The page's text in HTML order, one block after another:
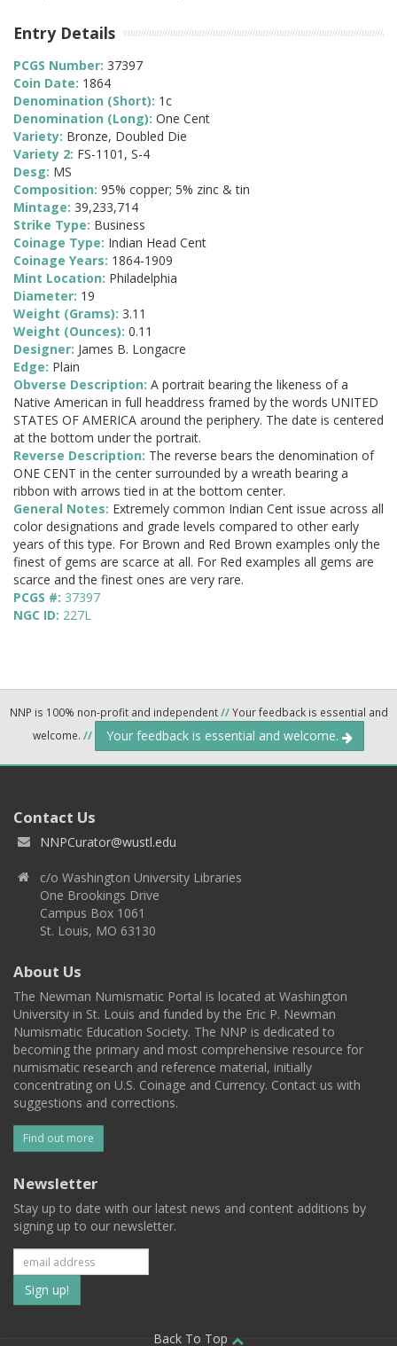
Entry Details
PCGS Number: 37397
Coin Date: 1864
Denomination (Short): 1c
Denomination (Long): One Cent
Variety: Bronze, Doubled Die
Variety 2: FS-1101, S-4
Desg: MS
Composition: 95% copper; 5% zinc & tin
Mintage: 39,233,714
Strike Type: Business
Coinage Type: Indian Head Cent
Coinage Years: 1864-1909
Mint Location: Philadelphia
Diameter: 19
Weight (Grams): 3.11
Weight (Ounces): 0.11
Designer: James B. Longacre
Edge: Plain
Obverse Description: A portrait bearing the likeness of a
Native American in full headdress framed by the words UNITED
STATES OF AMERICA around the periphery. The date is centered
at the bottom under the portrait.
Reverse Description: The reverse bears the denomination of
ONE CENT in the center surrounded by a wreath bearing a
ribbon with arrows tied in at the bottom center.
General Notes: Extremely common Indian Cent issue across all
color designations and grade levels compared to other early
years of this type. For Brown and Red Brown examples only the
finest of gems are scarce at all. For Red examples all gems are
scarce and the finest ones are very rare.
PCGS #: 37397
NGC ID: 227L
NNP is 100% non-profit and independent//Your feedback is essential and
welcome. // Your feedback is essential and welcome.
Contact Us
NNPCurator@wustl.edu
c/o Washington University Libraries
One Brookings Drive
Campus Box 1061
St. Louis, MO 63130
About Us
The Newman Numismatic Portal is located at Washington
University in St. Louis and funded by the Eric P. Newman
Numismatic Education Society. The NNP is dedicated to
becoming the primary and most comprehensive resource for
numismatic research and reference material, initially
concentrating on U.S. Coinage and Currency. Contact us with
suggestions and corrections.
Find out more
Newsletter
Stay up to date with our latest news and content additions by
signing up to our newsletter.
Subscribe
to
Back To Top